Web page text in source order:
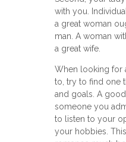
with you.
a great woman
man. A woman
a great wife.
When looking for
to, try to find one
and goals. A
someone you
to listen to your
your hobbies.